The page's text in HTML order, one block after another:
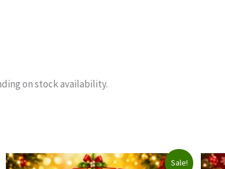
on stock availability.
Sale!